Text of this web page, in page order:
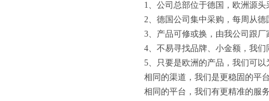
1、公司总部位于德国，欧洲源
2、德国公司集中采购，每周从
3、产品可修或换，由我公司跟厂
4、不易寻找品牌、小金额，我们
5、只要是欧洲的产品，我们可
相同的渠道，我们是更稳固的平
相同的平台，我们有更精准的服